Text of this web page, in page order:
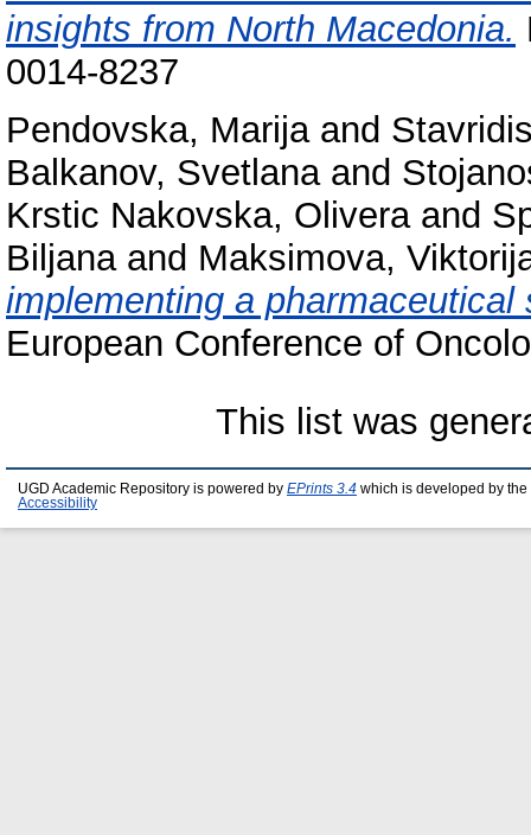
insights from North Macedonia.
0014-8237
Pendovska, Marijaand
Balkanov, Svetlanaand
Krstic Nakovska, Oliveraand
Biljanaand Maksimova,
implementing a
European Conference of
This list was
UGD Academic Repository is powered by EPrints 3.4 which is developed by the
Accessibility